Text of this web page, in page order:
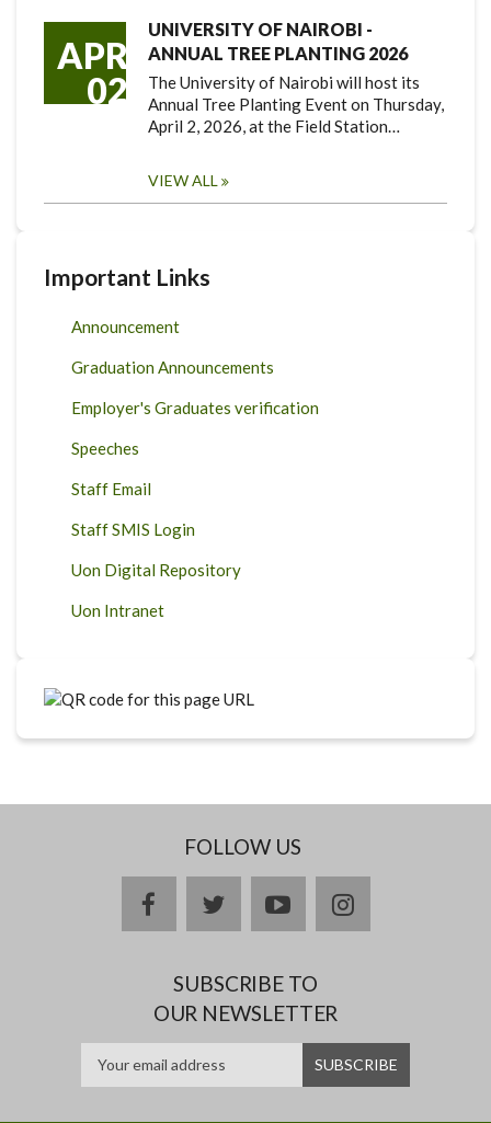
APR
02
UNIVERSITY OF NAIROBI -
ANNUAL TREE PLANTING 2026
The University of Nairobi will host its
Annual Tree Planting Event on Thursday,
April 2, 2026, at the Field Station…
VIEW ALL
Important Links
Announcement
Graduation Announcements
Employer's Graduates verification
Speeches
Staff Email
Staff SMIS Login
Uon Digital Repository
Uon Intranet
FOLLOW US
facebooktwitteryoutubeinstagram
SUBSCRIBE TO
OUR NEWSLETTER